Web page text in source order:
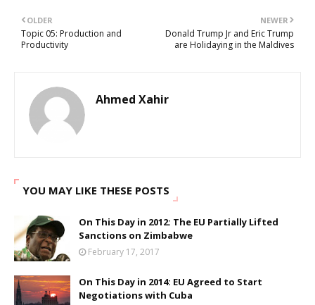
NEWER
Donald Trump Jr and Eric Trump
are Holidaying in the Maldives
OLDER
Topic 05: Production and
Productivity
Ahmed Xahir
YOU MAY LIKE THESE POSTS
On This Day in 2012: The EU Partially Lifted
Sanctions on Zimbabwe
February 17, 2017
On This Day in 2014: EU Agreed to Start
Negotiations with Cuba